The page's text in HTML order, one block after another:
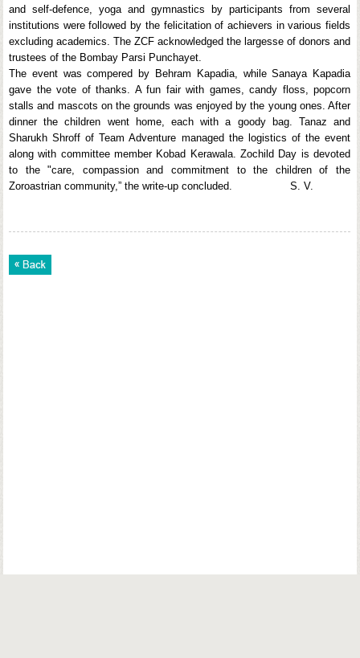
and self-defence, yoga and gymnastics by participants from several
institutions were followed by the felicitation of achievers in various fields
excluding academics. The ZCF acknowledged the largesse of donors and
trustees of the Bombay Parsi Punchayet.
The event was compered by Behram Kapadia, while Sanaya Kapadia
gave the vote of thanks. A fun fair with games, candy floss, popcorn
stalls and mascots on the grounds was enjoyed by the young ones. After
dinner the children went home, each with a goody bag. Tanaz and
Sharukh Shroff of Team Adventure managed the logistics of the event
along with committee member Kobad Kerawala. Zochild Day is devoted
to the "care, compassion and commitment to the children of the
Zoroastrian community,” the write-up concluded. S. V.